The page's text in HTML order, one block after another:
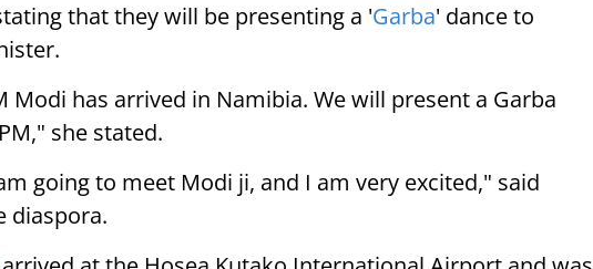
that they will be presenting a 'Garba' dance to
Modi has arrived in Namibia. We will present a Garba
she stated.
going to meet Modi ji, and I am very excited," said
diaspora.